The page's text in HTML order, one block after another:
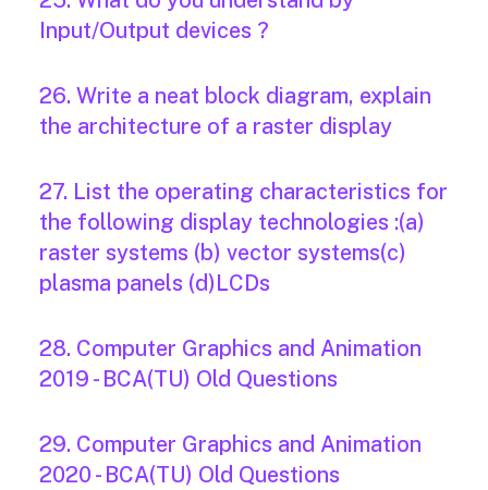
Input/Output devices ?
26. Write a neat block diagram, explain
the architecture of a raster display
27. List the operating characteristics for
the following display technologies :(a)
raster systems (b) vector systems(c)
plasma panels (d)LCDs
28. Computer Graphics and Animation
2019 - BCA(TU) Old Questions
29. Computer Graphics and Animation
2020 - BCA(TU) Old Questions